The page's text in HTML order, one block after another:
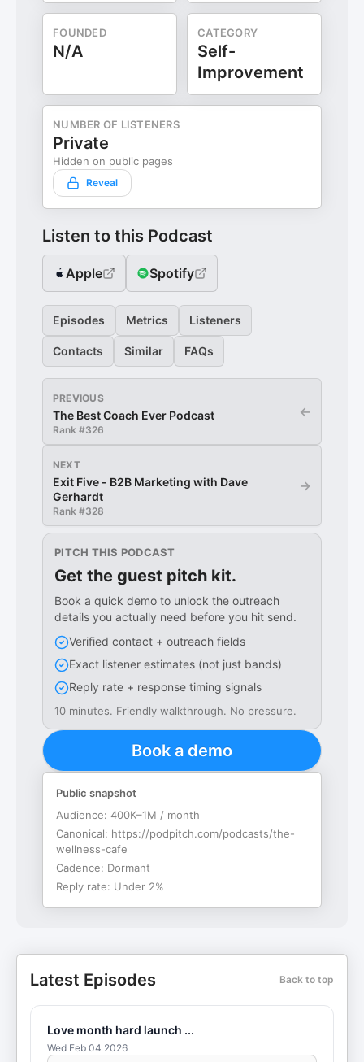
FOUNDED
N/A
CATEGORY
Self-
Improvement
NUMBER OF LISTENERS
Private
Hidden on public pages
Reveal
Listen to this Podcast
Apple Spotify
Episodes Metrics Listeners
Contacts Similar FAQs
PREVIOUS
The Best Coach Ever Podcast
Rank #326
←
NEXT
Exit Five - B2B Marketing with Dave
Gerhardt
Rank #328
→
PITCH THIS PODCAST
Get the guest pitch kit.
Book a quick demo to unlock the outreach
details you actually need before you hit send.
Verified contact + outreach fields
Exact listener estimates (not just bands)
Reply rate + response timing signals
10 minutes. Friendly walkthrough. No pressure.
Book a demo
Public snapshot
Audience: 400K–1M / month
Canonical: https://podpitch.com/podcasts/the-
wellness-cafe
Cadence: Dormant
Reply rate: Under 2%
Latest Episodes Back to top
Love month hard launch ...
Wed Feb 04 2026